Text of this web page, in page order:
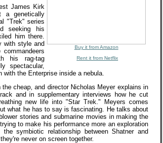
Buy it from Amazon
Rent it from Netflix
James Kirk
a genetically
"Trek" series
seeking his
him there.
with style and
his rag-tag
spectacular,
with the Enterprise inside a nebula.
cheap, and director Nicholas Meyer explains in
and in supplementary interviews how he cut
new life into "Star Trek." Meyers comes
what he has to say is fascinating. He talks about
stories and submarine movies in making the
to make his performance more an exploration
symbiotic relationship between Shatner and
never on screen together.